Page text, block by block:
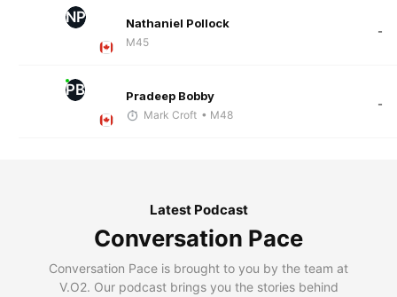
NP Nathaniel Pollock
M45
-
PB Pradeep Bobby
Mark Croft • M48
-
Latest Podcast
Conversation Pace
Conversation Pace is brought to you by the team at
V.O2. Our podcast brings you the stories behind